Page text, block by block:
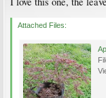
Attached Files: